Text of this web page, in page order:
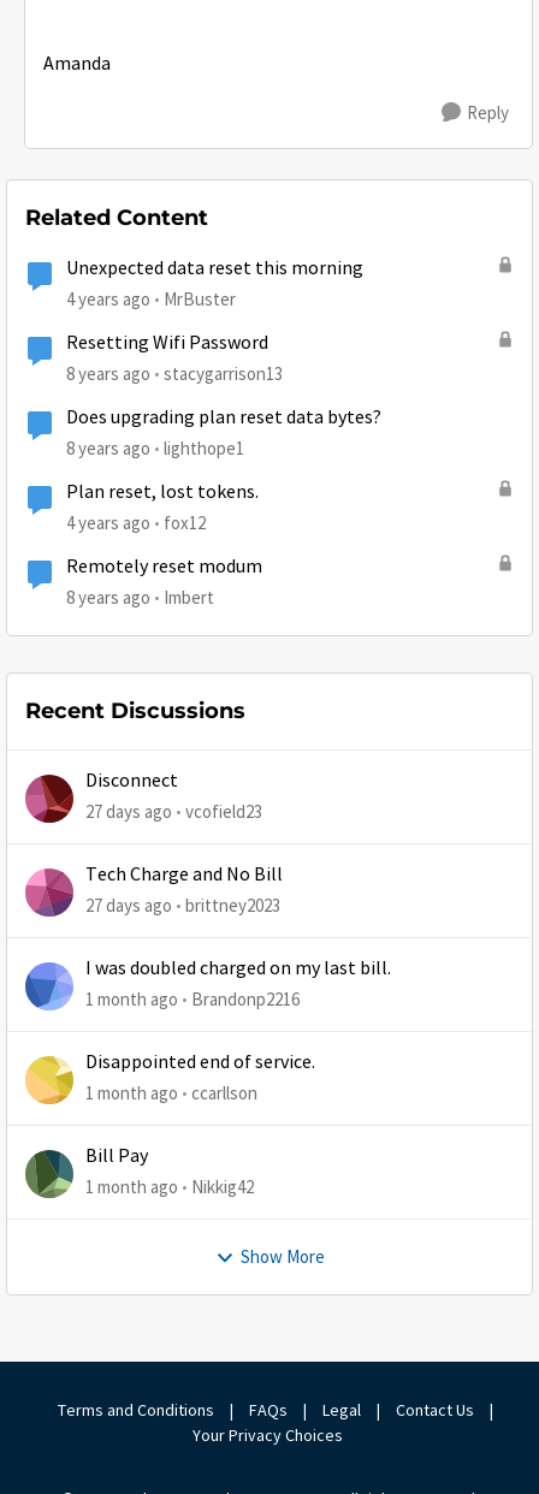
Amanda
Reply
Related Content
Unexpected data reset this morning
4 years ago MrBuster
Resetting Wifi Password
8 years ago stacygarrison13
Does upgrading plan reset data bytes?
8 years ago lighthope1
Plan reset, lost tokens.
4 years ago fox12
Remotely reset modum
8 years ago Imbert
Recent Discussions
Disconnect
27 days ago vcofield23
Tech Charge and No Bill
27 days ago brittney2023
I was doubled charged on my last bill.
1 month ago Brandonp2216
Disappointed end of service.
1 month ago ccarllson
Bill Pay
1 month ago Nikkig42
Show More
Terms and Conditions | FAQs | Legal | Contact Us
|
Your Privacy Choices